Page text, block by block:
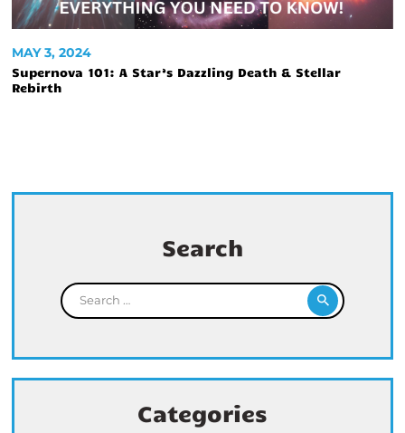
MAY 3, 2024
Supernova 101: A Star’s Dazzling Death & Stellar
Rebirth
Search
Search for:
Categories